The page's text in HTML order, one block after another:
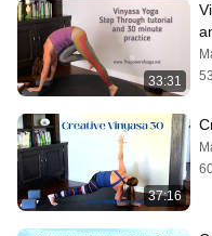
33:31
37:16